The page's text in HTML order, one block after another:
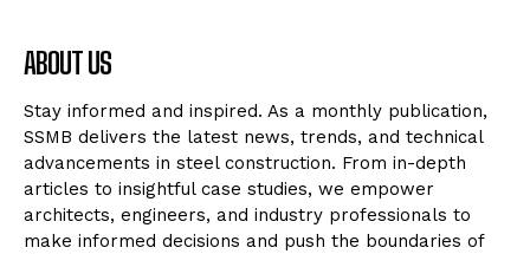
ABOUT US
Stay informed and inspired. As a monthly publication,
SSMB delivers the latest news, trends, and technical
advancements in steel construction. From in-depth
articles to insightful case studies, we empower
architects, engineers, and industry professionals to
make informed decisions and push the boundaries of